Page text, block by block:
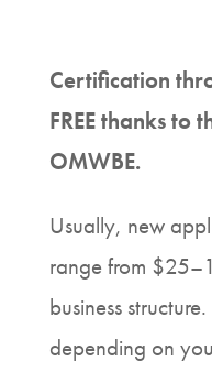
Certification
FREE thanks to
OMWBE.
Usually, new
range from
business
depending on